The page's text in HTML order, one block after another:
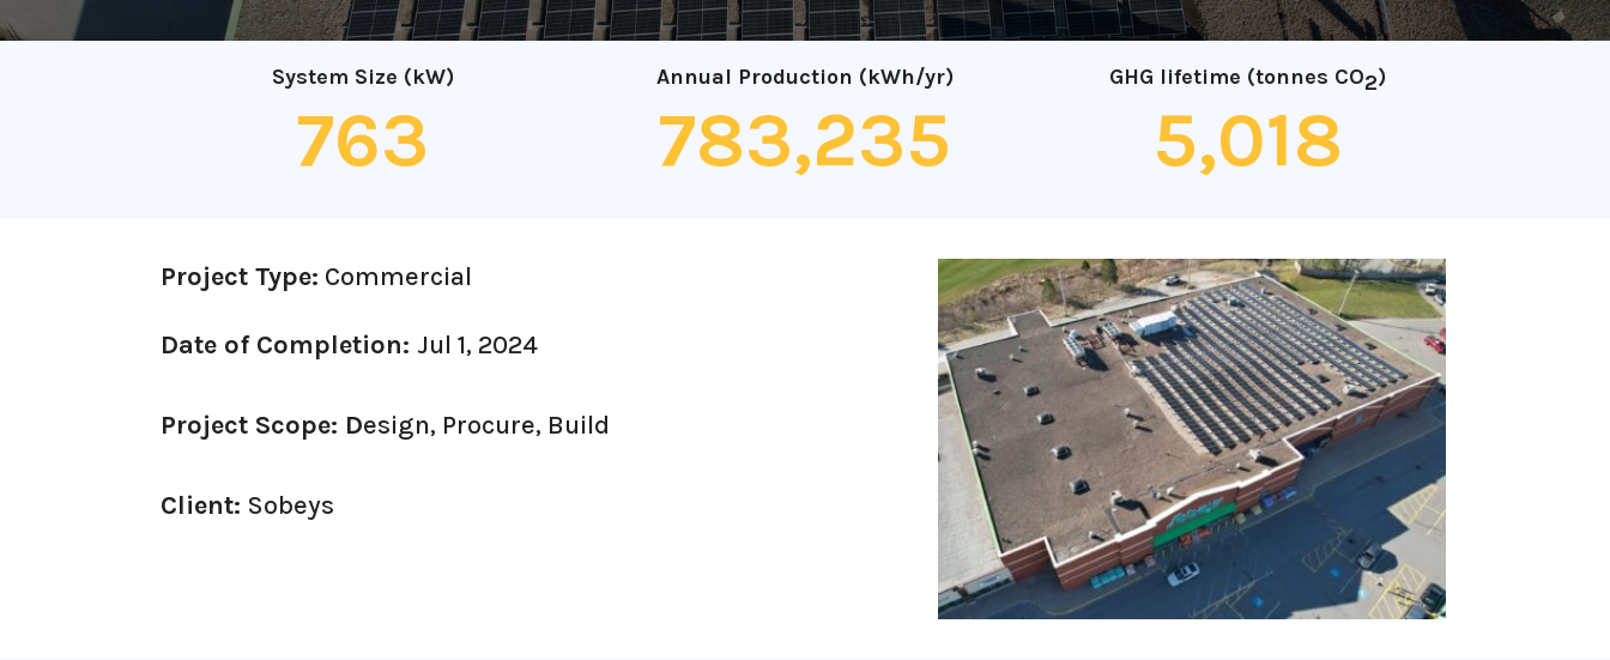
System Size (kW)
763
Annual Production (kWh/yr)
783,235
GHG lifetime (tonnes CO2)
5,018
Project Type: Commercial
Date of Completion: Jul 1, 2024
Project Scope: Design, Procure, Build
Client: Sobeys